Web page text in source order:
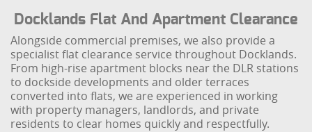
Docklands Flat And Apartment Clearance
Alongside commercial premises, we also provide a
specialist flat clearance service throughout Docklands.
From high-rise apartment blocks near the DLR stations
to dockside developments and older terraces
converted into flats, we are experienced in working
with property managers, landlords, and private
residents to clear homes quickly and respectfully.